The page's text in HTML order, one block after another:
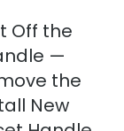
Off the
—
the
New